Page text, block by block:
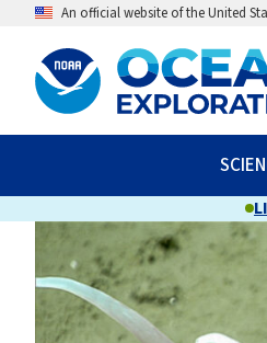
An official website of the United